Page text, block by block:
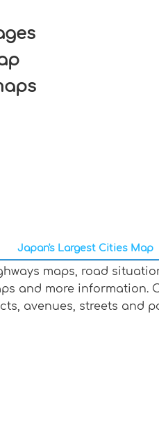
Japan's Largest Cities Map
maps, road
and more information.
avenues, streets and